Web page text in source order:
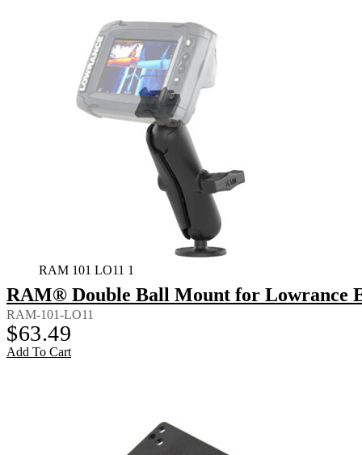
RAM 101 LO11 1
RAM® Double Ball Mount for Lowrance
RAM-101-LO11
$63.49
Add To Cart